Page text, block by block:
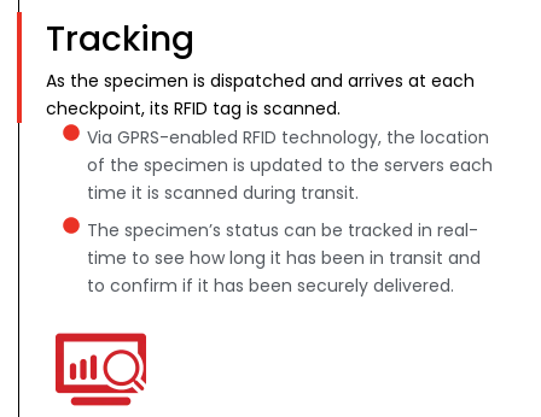
Tracking
As the specimen is dispatched and arrives at each
checkpoint, its RFID tag is scanned.
Via GPRS-enabled RFID technology, the location
of the specimen is updated to the servers each
time it is scanned during transit.
The specimen’s status can be tracked in real-
time to see how long it has been in transit and
to confirm if it has been securely delivered.